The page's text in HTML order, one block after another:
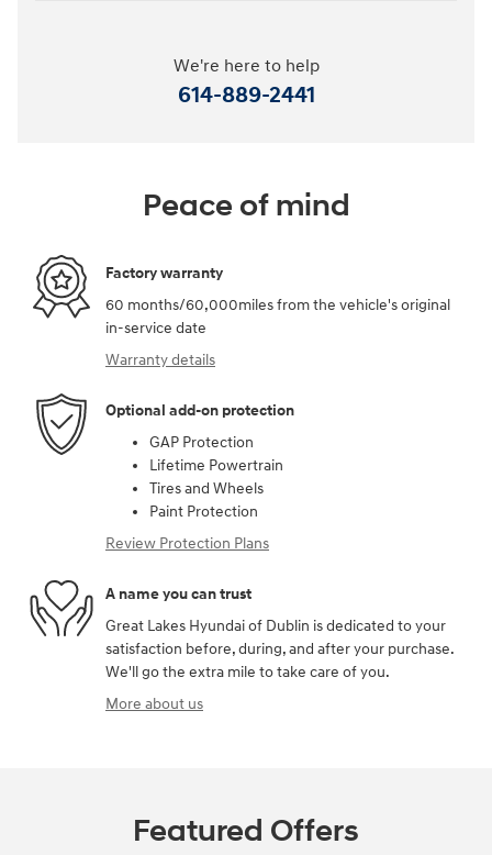
We're here to help
614-889-2441
Peace of mind
Factory warranty
60 months/60,000miles from the vehicle's original
in-service date
Warranty details
Optional add-on protection
GAP Protection
Lifetime Powertrain
Tires and Wheels
Paint Protection
Review Protection Plans
A name you can trust
Great Lakes Hyundai of Dublin is dedicated to your
satisfaction before, during, and after your purchase.
We'll go the extra mile to take care of you.
More about us
Featured Offers